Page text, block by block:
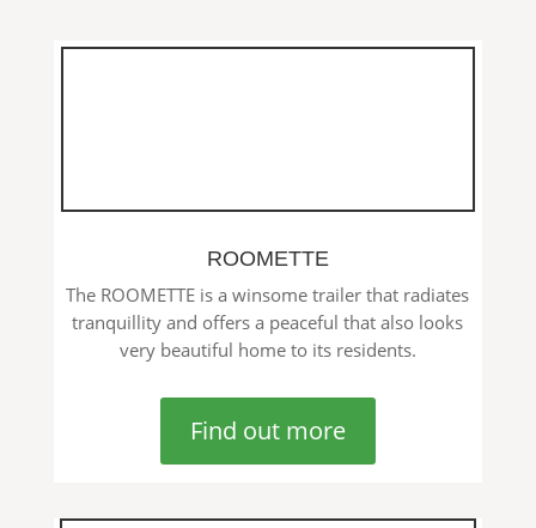
ROOMETTE
The ROOMETTE is a winsome trailer that radiates
tranquillity and offers a peaceful that also looks
very beautiful home to its residents.
Find out more